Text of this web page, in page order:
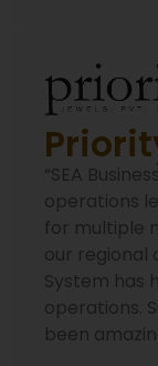
“SEA
operations
for multiple
our regional
System has
operations.
been